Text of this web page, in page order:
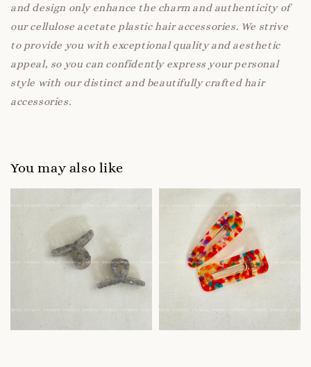
and design only enhance the charm and authenticity of
our cellulose acetate plastic hair accessories. We strive
to provide you with exceptional quality and aesthetic
appeal, so you can confidently express your personal
style with our distinct and beautifully crafted hair
accessories.
You may also like